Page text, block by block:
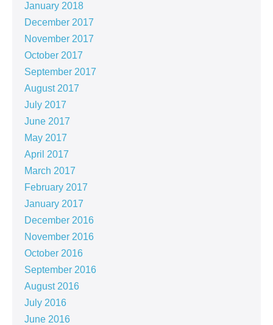
January 2018
December 2017
November 2017
October 2017
September 2017
August 2017
July 2017
June 2017
May 2017
April 2017
March 2017
February 2017
January 2017
December 2016
November 2016
October 2016
September 2016
August 2016
July 2016
June 2016